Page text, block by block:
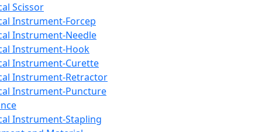
Scissor
Instrument-Forcep
Instrument-Needle
Instrument-Hook
Instrument-Curette
Instrument-Retractor
Instrument-Puncture
Instrument-Stapling